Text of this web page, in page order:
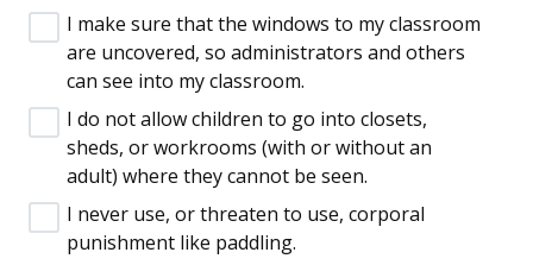
I make sure that the windows to my classroom
are uncovered, so administrators and others
can see into my classroom.
I do not allow children to go into closets,
sheds, or workrooms (with or without an
adult) where they cannot be seen.
I never use, or threaten to use, corporal
punishment like paddling.